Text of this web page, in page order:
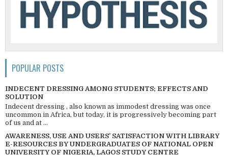
POPULAR POSTS
INDECENT DRESSING AMONG STUDENTS; EFFECTS AND
SOLUTION
Indecent dressing , also known as immodest dressing was once
uncommon in Africa, but today, it is progressively becoming part
of us and at ...
AWARENESS, USE AND USERS’ SATISFACTION WITH LIBRARY
E-RESOURCES BY UNDERGRADUATES OF NATIONAL OPEN
UNIVERSITY OF NIGERIA, LAGOS STUDY CENTRE